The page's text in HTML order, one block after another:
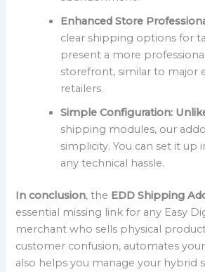
Enhanced Store
clear shipping options for
present a more
storefront, similar to major
retailers.
Simple Configuration:
shipping modules, our
simplicity. You can set it
any technical hassle.
In conclusion, the EDD Shipping
essential missing link for any Easy
merchant who sells physical
customer confusion, automates
also helps you manage your hybrid